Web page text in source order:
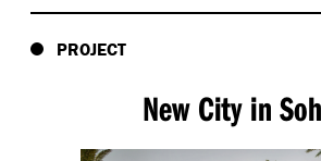
PROJECT
New City in